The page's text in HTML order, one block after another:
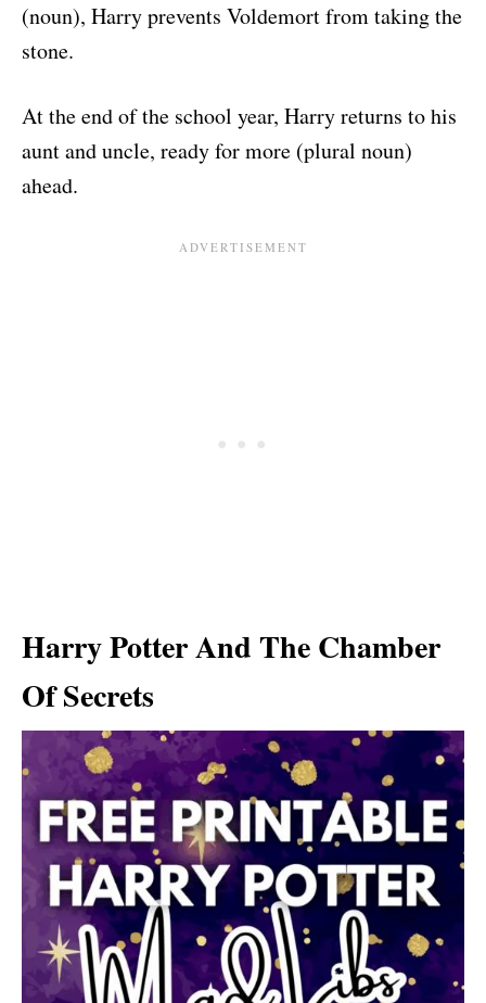
(noun), Harry prevents Voldemort from taking the
stone.
At the end of the school year, Harry returns to his
aunt and uncle, ready for more (plural noun)
ahead.
Harry Potter And The Chamber
Of Secrets